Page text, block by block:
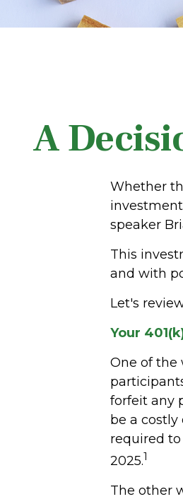
A
Whether
speaker
This
and with
Let's
Your
One of the
forfeit any
be a costly
required
2025.1
The other